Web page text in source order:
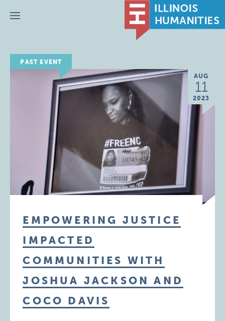
Menu
PAST EVENT
AUG
11
2023
EMPOWERING JUSTICE
IMPACTED
COMMUNITIES WITH
JOSHUA JACKSON AND
COCO DAVIS